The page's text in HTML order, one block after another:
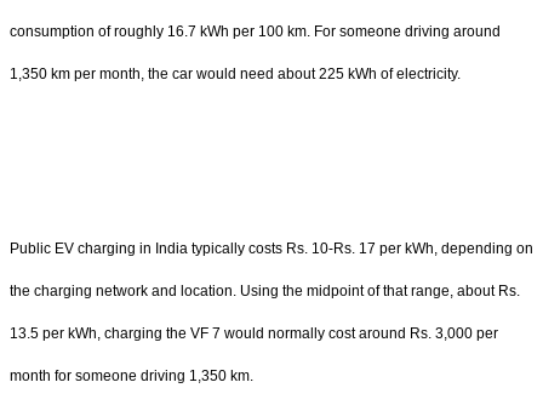
consumption of roughly 16.7 kWh per 100 km. For someone driving around
1,350 km per month, the car would need about 225 kWh of electricity.
Public EV charging in India typically costs Rs. 10-Rs. 17 per kWh, depending on
the charging network and location. Using the midpoint of that range, about Rs.
13.5 per kWh, charging the VF 7 would normally cost around Rs. 3,000 per
month for someone driving 1,350 km.